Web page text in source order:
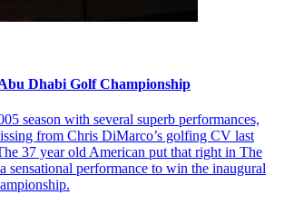
Dhabi Golf Championship
season with several superb performances,
from Chris DiMarco’s golfing CV last
37 year old American put that right in The
sensational performance to win the inaugural